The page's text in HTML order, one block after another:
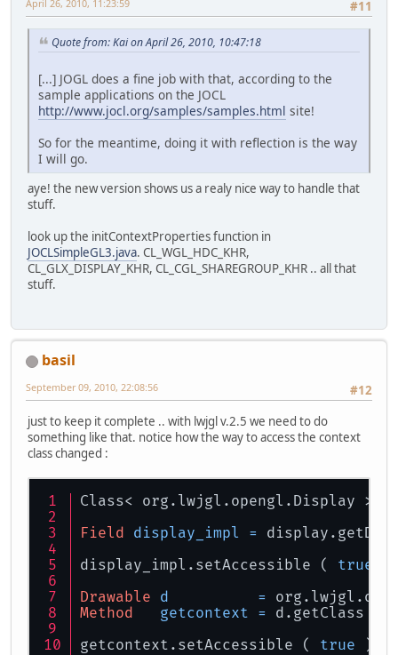
#11
April 26, 2010, 11:23:59
Quote from: Kai on April 26, 2010, 10:47:18
[...] JOGL does a fine job with that, according to the
sample applications on the JOCL
http://www.jocl.org/samples/samples.html site!
So for the meantime, doing it with reflection is the way
I will go.
aye! the new version shows us a realy nice way to handle that
stuff.
look up the initContextProperties function in
JOCLSimpleGL3.java. CL_WGL_HDC_KHR,
CL_GLX_DISPLAY_KHR, CL_CGL_SHAREGROUP_KHR .. all that
stuff.
basil
#12
September 09, 2010, 22:08:56
just to keep it complete .. with lwjgl v.2.5 we need to do
something like that. notice how the way to access the context
class changed :
Class< org.lwjgl.opengl.Display >
Field display_impl =
display_impl.setAccessible ( true
Drawable d =
Method
getcontext = d.getClass
getcontext.setAccessible ( true );